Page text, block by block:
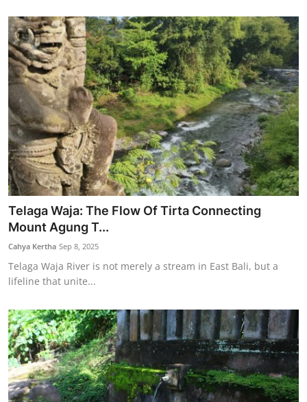
Telaga Waja: The Flow Of Tirta Connecting
Mount Agung T...
Cahya Kertha Sep 8, 2025
Telaga Waja River is not merely a stream in East Bali, but a
lifeline that unite...